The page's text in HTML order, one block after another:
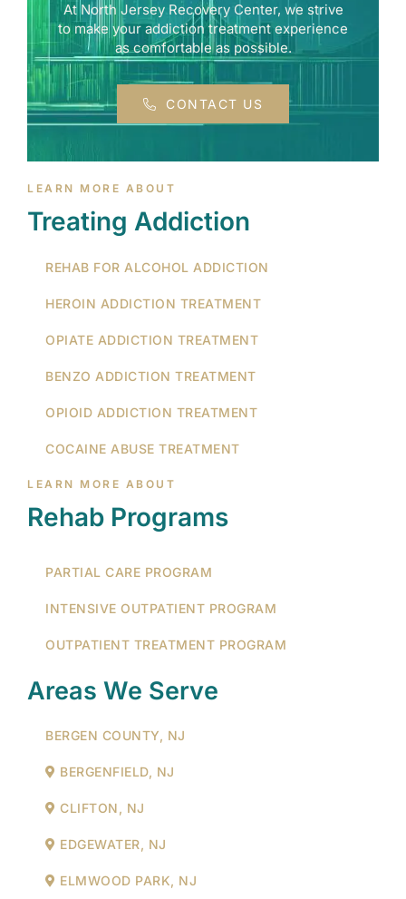
At North Jersey Recovery Center, we strive
to make your addiction treatment experience
as comfortable as possible.
CONTACT US
LEARN MORE ABOUT
Treating Addiction
REHAB FOR ALCOHOL ADDICTION
HEROIN ADDICTION TREATMENT
OPIATE ADDICTION TREATMENT
BENZO ADDICTION TREATMENT
OPIOID ADDICTION TREATMENT
COCAINE ABUSE TREATMENT
LEARN MORE ABOUT
Rehab Programs
PARTIAL CARE PROGRAM
INTENSIVE OUTPATIENT PROGRAM
OUTPATIENT TREATMENT PROGRAM
Areas We Serve
BERGEN COUNTY, NJ
BERGENFIELD, NJ
CLIFTON, NJ
EDGEWATER, NJ
ELMWOOD PARK, NJ